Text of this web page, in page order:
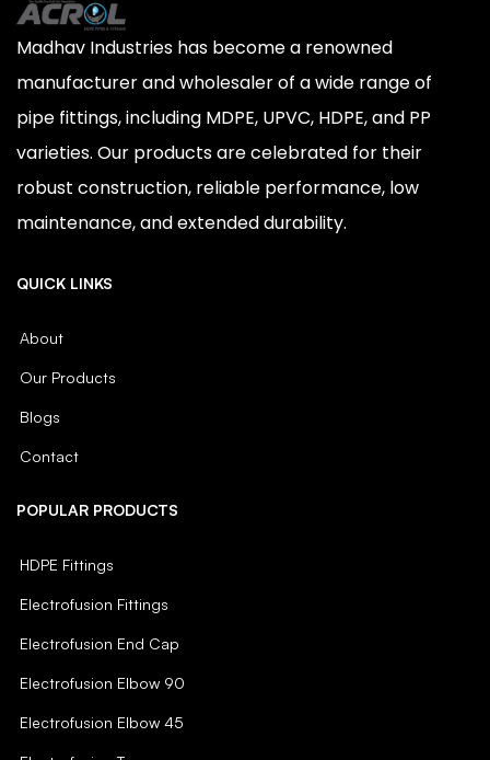
Madhav Industries has become a renowned
manufacturer and wholesaler of a wide range of
pipe fittings, including MDPE, UPVC, HDPE, and PP
varieties. Our products are celebrated for their
robust construction, reliable performance, low
maintenance, and extended durability.
QUICK LINKS
About
Our Products
Blogs
Contact
POPULAR PRODUCTS
HDPE Fittings
Electrofusion Fittings
Electrofusion End Cap
Electrofusion Elbow 90
Electrofusion Elbow 45